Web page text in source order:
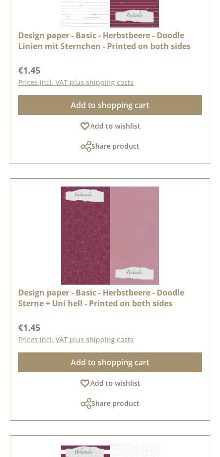
Design paper - Basic - Herbstbeere - Doodle
Linien mit Sternchen - Printed on both sides
Regular price:
€1.45
Prices incl. VAT plus shipping costs
Add to shopping cart
Add to wishlist
Share product
Design paper - Basic - Herbstbeere - Doodle
Sterne + Uni hell - Printed on both sides
Regular price:
€1.45
Prices incl. VAT plus shipping costs
Add to shopping cart
Add to wishlist
Share product